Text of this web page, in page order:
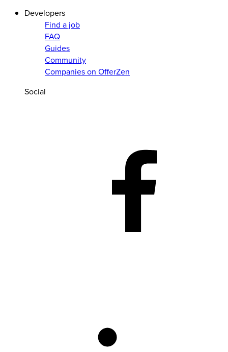
Developers
Find a job
FAQ
Guides
Community
Companies on OfferZen
Social